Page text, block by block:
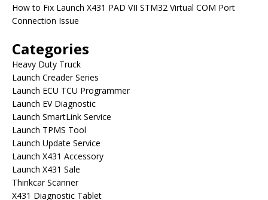
How to Fix Launch X431 PAD VII STM32 Virtual COM Port
Connection Issue
Categories
Heavy Duty Truck
Launch Creader Series
Launch ECU TCU Programmer
Launch EV Diagnostic
Launch SmartLink Service
Launch TPMS Tool
Launch Update Service
Launch X431 Accessory
Launch X431 Sale
Thinkcar Scanner
X431 Diagnostic Tablet